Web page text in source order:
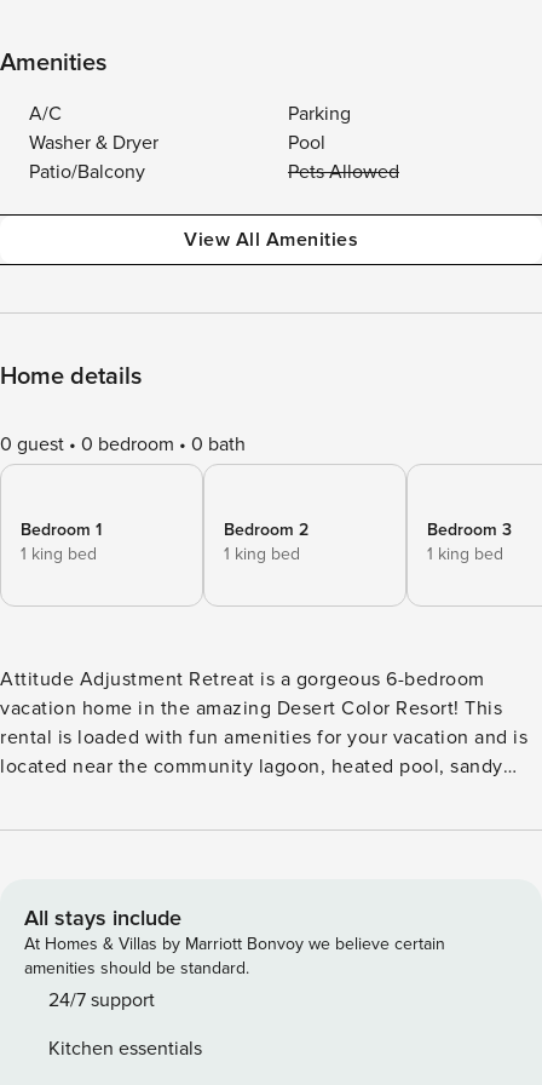
Amenities
A/C
Parking
Washer & Dryer
Pool
Patio/Balcony
Pets Allowed
View All Amenities
Home details
0 guest 0 bedroom 0 bath
Bedroom 1
1 king bed
Bedroom 2
1 king bed
Bedroom 3
1 king bed
Attitude Adjustment Retreat is a gorgeous 6-bedroom
vacation home in the amazing Desert Color Resort! This
rental is loaded with fun amenities for your vacation and is
located near the community lagoon, heated pool, sandy
6 Bedrooms, and 6 Bathrooms -2.5-Acre Lagoon with Sandy
Community Pickleball Courts -Nintendo Switch (Games Not
Included) -Air Hockey -Garage Game Room (Shuffleboard +
Pop-a-Shot, + Corn Hole) -2 Adult Paddleboards + 2 Kayaks
-2 Beach Cruiser Bikes -Smart TVs + Live Channels -Single
Breakdown: Bedroom 1 - King Bed/Attached Bath (Main
All stays include
At Homes & Villas by Marriott Bonvoy we believe certain
amenities should be standard.
24/7 support
Kitchen essentials